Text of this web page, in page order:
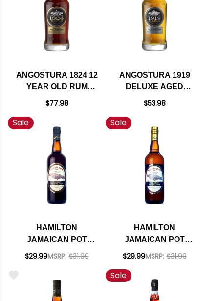
ANGOSTURA 1824 12
YEAR OLD RUM
750ML
$77.98
ANGOSTURA 1919
DELUXE AGED
BLEND RUM 750ML
$53.98
Sale
HAMILTON
JAMAICAN POT
STILL BLACK RUM
$29.99MSRP: $31.99
Sale
HAMILTON
JAMAICAN POT
STILL GOLD RUM
$29.99MSRP: $31.99
Sale